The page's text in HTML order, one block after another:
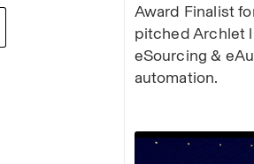
Award Finalist
pitched Archlet
eSourcing &
automation.